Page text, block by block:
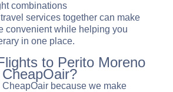
combinations
services together can make
convenient while helping you
in one place.
to Perito Moreno
because we make